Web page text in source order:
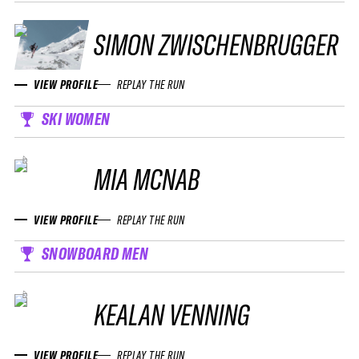
SIMON ZWISCHENBRUGGER
VIEW PROFILE REPLAY THE RUN
SKI WOMEN
MIA MCNAB
VIEW PROFILE REPLAY THE RUN
SNOWBOARD MEN
KEALAN VENNING
VIEW PROFILE REPLAY THE RUN